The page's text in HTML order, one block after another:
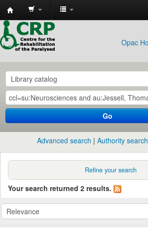
CRP
Library
Opac
Go
Advanced search Authority search
Refine your search
Your search returned 2 results.